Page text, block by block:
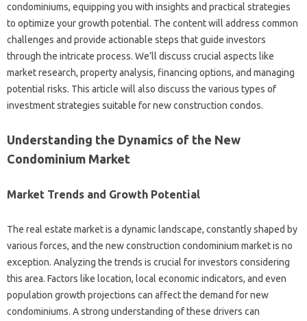
condominiums, equipping you with insights and practical strategies
to optimize your growth potential. The content will address common
challenges and provide actionable steps that guide investors
through the intricate process. We’ll discuss crucial aspects like
market research, property analysis, financing options, and managing
potential risks. This article will also discuss the various types of
investment strategies suitable for new construction condos.
Understanding the Dynamics of the New
Condominium Market
Market Trends and Growth Potential
The real estate market is a dynamic landscape, constantly shaped by
various forces, and the new construction condominium market is no
exception. Analyzing the trends is crucial for investors considering
this area. Factors like location, local economic indicators, and even
population growth projections can affect the demand for new
condominiums. A strong understanding of these drivers can